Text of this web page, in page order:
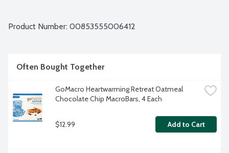
gluten or soy ingredients. USDA Organic. Vegan. Kosher.
Product Number: 00853555006412
Often Bought Together
GoMacro Heartwarming Retreat Oatmeal
Chocolate Chip MacroBars, 4 Each
$12.99 Add to Cart